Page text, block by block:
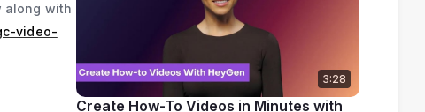
along with
video-
3:28
Create How-To Videos in Minutes with